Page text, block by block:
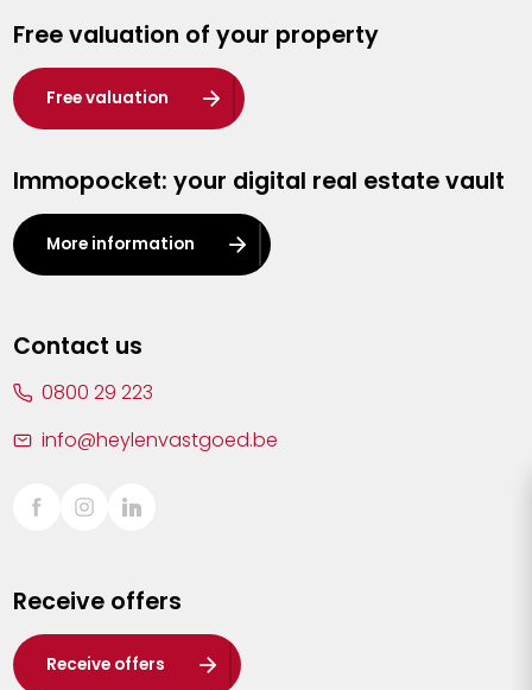
Hasselt
Heist-op-den-Berg
Herentals
Kalmthout
Leuven
Lier
Sint-Truiden
Waasland
Wuustwezel
Free valuation of your property
Free valuation
Immopocket: your digital real estate vault
More information
Contact us
0800 29 223
info@heylenvastgoed.be
Receive offers
Receive offers